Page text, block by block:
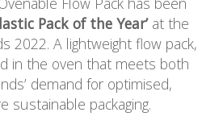
Pack of the Year’at the
2022. A lightweight flow pack,
in the oven that meets both
demand for optimised,
sustainable packaging.